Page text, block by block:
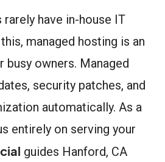
have in-house IT
managed hosting is an
owners. Managed
security patches, and
automatically. As a
entirely on serving your
guides Hanford, CA